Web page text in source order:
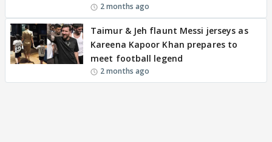
2 months ago
Taimur & Jeh flaunt Messi jerseys as
Kareena Kapoor Khan prepares to
meet football legend
2 months ago